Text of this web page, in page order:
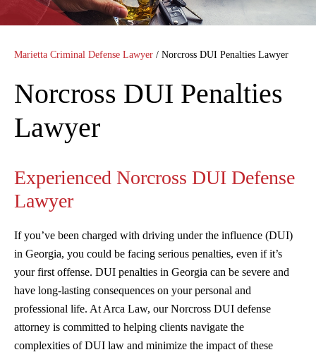
Marietta Criminal Defense Lawyer / Norcross DUI Penalties Lawyer
Norcross DUI Penalties
Lawyer
Experienced Norcross DUI Defense
Lawyer
If you’ve been charged with driving under the influence (DUI)
in Georgia, you could be facing serious penalties, even if it’s
your first offense. DUI penalties in Georgia can be severe and
have long-lasting consequences on your personal and
professional life. At Arca Law, our Norcross DUI defense
attorney is committed to helping clients navigate the
complexities of DUI law and minimize the impact of these